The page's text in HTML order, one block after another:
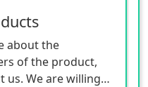
about the
of the product,
us. We are willing